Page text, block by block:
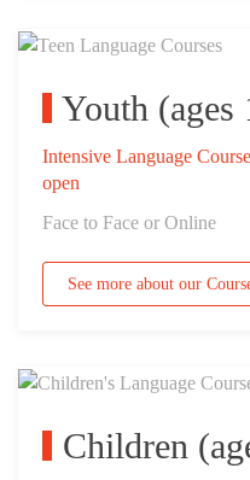
Youth (ages
Intensive Language
open
Face to Face or Online
See more about our
Children